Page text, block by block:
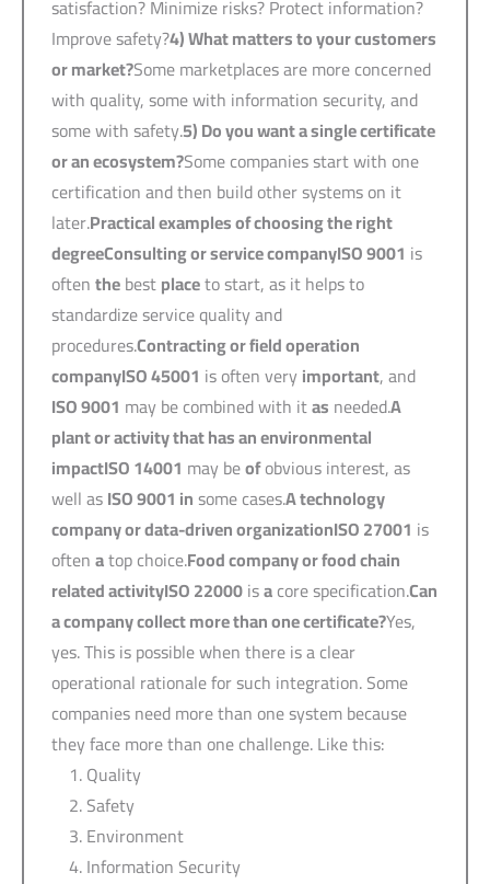
satisfaction? Minimize risks? Protect information?
Improve safety?4)What matters to your customers
or market?Some marketplaces are more concerned
with quality, some with information security, and
some with safety.5)Do you want a single certificate
or an ecosystem?Some companies start with one
certification and then build other systems on it
later.Practical examples of choosing the right
degreeConsulting or service companyISO 9001 is
oftenthebestplaceto start, as it helps to
standardize service quality and
procedures.Contracting or field operation
companyISO 45001 is often veryimportant, and
ISO 9001 may be combined with itas needed.A
plant or activity that has an environmental
impactISO 14001 may beofobvious interest, as
well asISO 9001 insome cases.A technology
company or data-driven organizationISO 27001 is
oftenatop choice.Food company or food chain
related activityISO 22000isacore specification.Can
a company collect more than one certificate?Yes,
yes. This is possible when there is a clear
operational rationale for such integration. Some
companies need more than one system because
they face more than one challenge. Like this:
Quality
Safety
Environment
Information Security